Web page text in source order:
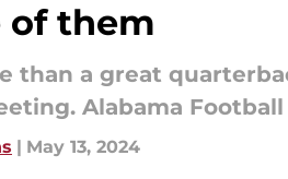
of them
than a great
Alabama
| May 13, 2024